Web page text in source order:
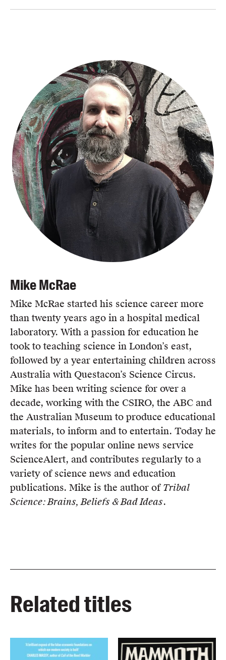
Mike McRae
Mike McRae started his science career more
than twenty years ago in a hospital medical
laboratory. With a passion for education he
took to teaching science in London’s east,
followed by a year entertaining children across
Australia with Questacon’s Science Circus.
Mike has been writing science for over a
decade, working with the CSIRO, the ABC and
the Australian Museum to produce educational
materials, to inform and to entertain. Today he
writes for the popular online news service
ScienceAlert, and contributes regularly to a
variety of science news and education
publications. Mike is the author ofTribal
Science: Brains, Beliefs & Bad Ideas.
Related titles